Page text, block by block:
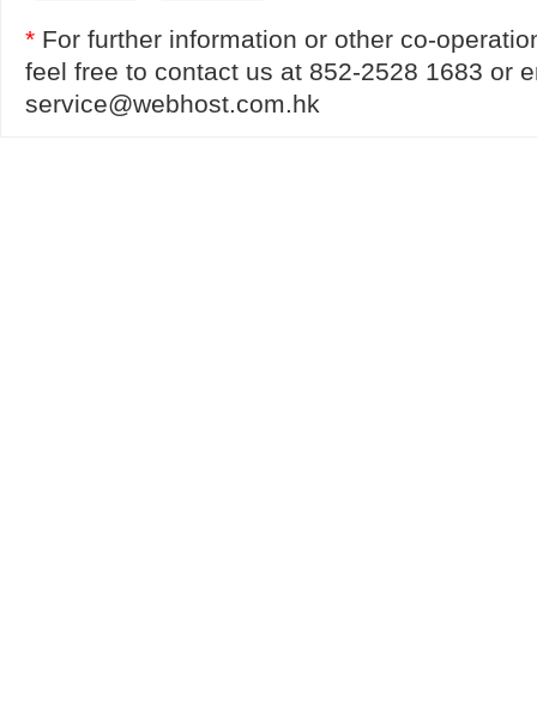
* For further information or other co-
feel free to contact us at 852-2528 1683 or
service@webhost.com.hk